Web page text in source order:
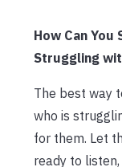
How Can You
Struggling
The best way
who is
for them. Let
ready to